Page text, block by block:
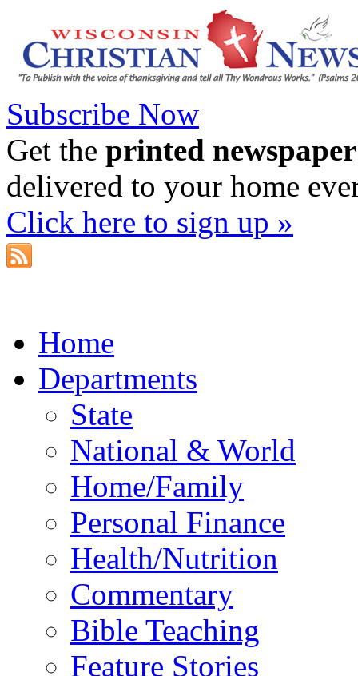
Subscribe Now
Get the printed newspaper
delivered to your home
Click here to sign up »
Home
Departments
State
National & World
Home/Family
Personal Finance
Health/Nutrition
Commentary
Bible Teaching
Feature Stories